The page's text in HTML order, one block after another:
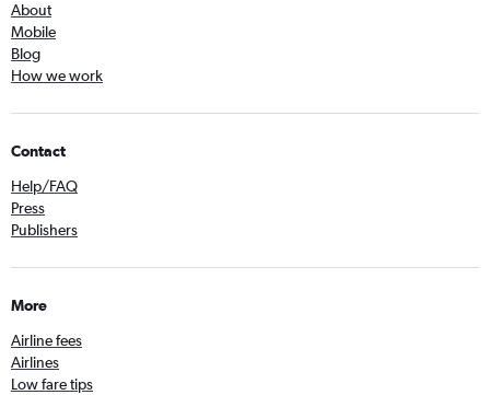
About
Mobile
Blog
How we work
Contact
Help/FAQ
Press
Publishers
More
Airline fees
Airlines
Low fare tips